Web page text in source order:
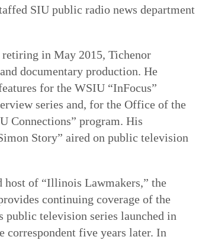
SIU public radio news department
in May 2015, Tichenor
documentary production. He
for the WSIU “InFocus”
series and, for the Office of the
Connections” program. His
Story” aired on public television
host of “Illinois Lawmakers,” the
continuing coverage of the
television series launched in
correspondent five years later. In